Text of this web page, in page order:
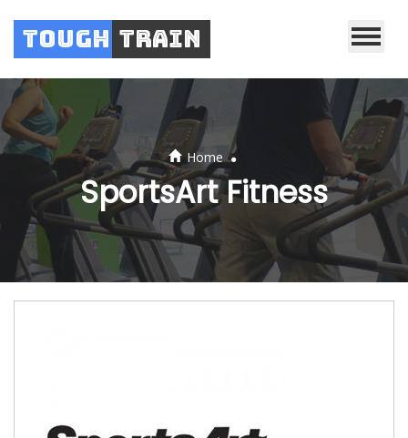
Tough Train
Home .
SportsArt Fitness